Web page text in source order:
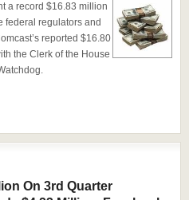
a record $16.83 million
federal regulators and
reported $16.80
the Clerk of the House
On 3rd Quarter